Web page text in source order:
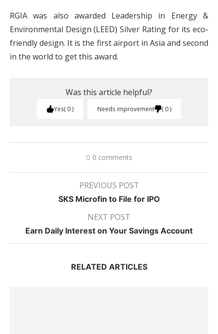
RGIA was also awarded Leadership in Energy &
Environmental Design (LEED) Silver Rating for its eco-
friendly design. It is the first airport in Asia and second
in the world to get this award.
Was this article helpful?
Yes 0 Needs improvement 0
0 comments
PREVIOUS POST
SKS Microfin to File for IPO
NEXT POST
Earn Daily Interest on Your Savings Account
RELATED ARTICLES